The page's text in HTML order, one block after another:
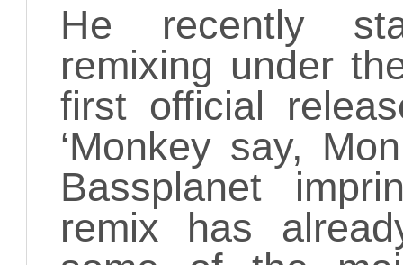
He recently
remixing under
first official
‘Monkey say,
Bassplanet
remix has